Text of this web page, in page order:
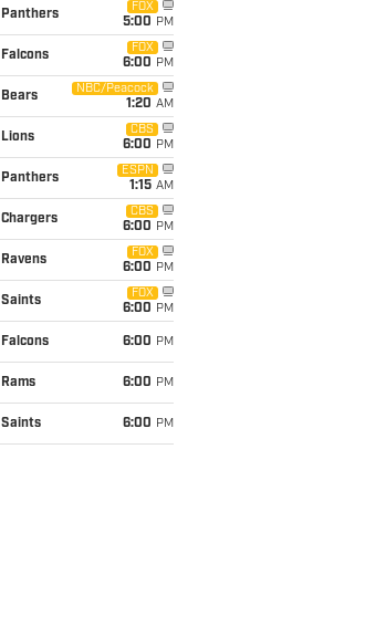
Panthers
FOX
5:00 PM
Falcons
FOX
6:00 PM
Bears
NBC/Peacock
1:20 AM
Lions
CBS
6:00 PM
Panthers
ESPN
1:15 AM
Chargers
CBS
6:00 PM
Ravens
FOX
6:00 PM
Saints
FOX
6:00 PM
Falcons 6:00 PM
Rams 6:00 PM
Saints 6:00 PM